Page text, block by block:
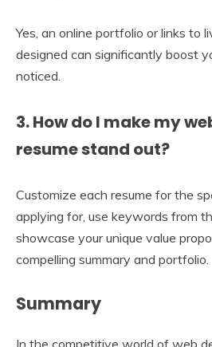
Yes, an online portfolio or links to
designed can significantly boost
noticed.
3. How do I make my
resume stand out?
Customize each resume for the
applying for, use keywords from
showcase your unique value
compelling summary and portfolio.
Summary